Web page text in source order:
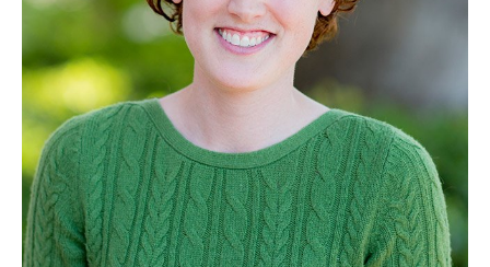
Request Information
Visit PLNU
Request Information Visit PLNU